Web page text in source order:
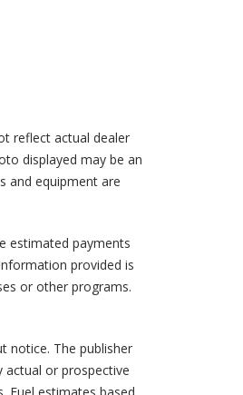
reflect actual dealer
displayed may be an
and equipment are
estimated payments
provided is
or other programs.
notice. The publisher
or prospective